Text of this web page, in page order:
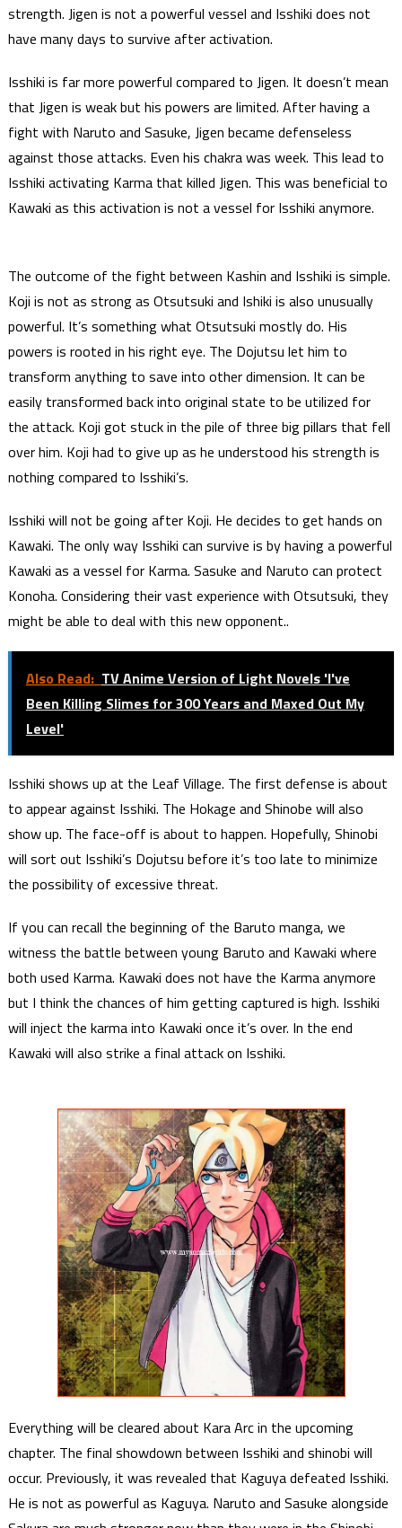
strength. Jigen is not a powerful vessel and Isshiki does not
have many days to survive after activation.
Isshiki is far more powerful compared to Jigen. It doesn’t mean
that Jigen is weak but his powers are limited. After having a
fight with Naruto and Sasuke, Jigen became defenseless
against those attacks. Even his chakra was week. This lead to
Isshiki activating Karma that killed Jigen. This was beneficial to
Kawaki as this activation is not a vessel for Isshiki anymore.
The outcome of the fight between Kashin and Isshiki is simple.
Koji is not as strong as Otsutsuki and Ishiki is also unusually
powerful. It’s something what Otsutsuki mostly do. His
powers is rooted in his right eye. The Dojutsu let him to
transform anything to save into other dimension. It can be
easily transformed back into original state to be utilized for
the attack. Koji got stuck in the pile of three big pillars that fell
over him. Koji had to give up as he understood his strength is
nothing compared to Isshiki’s.
Isshiki will not be going after Koji. He decides to get hands on
Kawaki. The only way Isshiki can survive is by having a powerful
Kawaki as a vessel for Karma. Sasuke and Naruto can protect
Konoha. Considering their vast experience with Otsutsuki, they
might be able to deal with this new opponent..
Also Read: TV Anime Version of Light Novels 'I've
Been Killing Slimes for 300 Years and Maxed Out My
Level'
Isshiki shows up at the Leaf Village. The first defense is about
to appear against Isshiki. The Hokage and Shinobe will also
show up. The face-off is about to happen. Hopefully, Shinobi
will sort out Isshiki’s Dojutsu before it’s too late to minimize
the possibility of excessive threat.
If you can recall the beginning of the Baruto manga, we
witness the battle between young Baruto and Kawaki where
both used Karma. Kawaki does not have the Karma anymore
but I think the chances of him getting captured is high. Isshiki
will inject the karma into Kawaki once it’s over. In the end
Kawaki will also strike a final attack on Isshiki.
Everything will be cleared about Kara Arc in the upcoming
chapter. The final showdown between Isshiki and shinobi will
occur. Previously, it was revealed that Kaguya defeated Isshiki.
He is not as powerful as Kaguya. Naruto and Sasuke alongside